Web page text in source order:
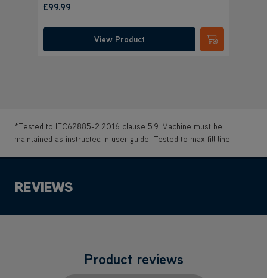
£99.99
View Product Submit
*Tested to IEC62885-2:2016 clause 5.9. Machine must be
maintained as instructed in user guide. Tested to max fill line.
REVIEWS
Product reviews